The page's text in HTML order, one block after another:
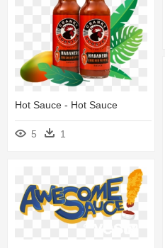
Hot Sauce - Hot Sauce
5 1